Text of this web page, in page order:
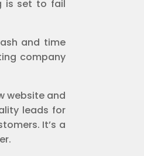
is set to fail
and time
company
website and
leads for
It’s a